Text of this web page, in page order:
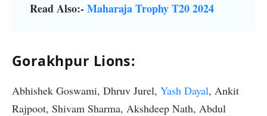
Read Also:-Maharaja Trophy T20 2024
Gorakhpur Lions:
Abhishek Goswami, Dhruv Jurel, Yash Dayal, Ankit
Rajpoot, Shivam Sharma, Akshdeep Nath, Abdul